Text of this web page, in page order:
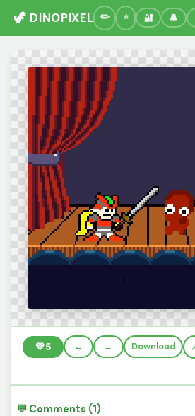
🦖 DINOPIXEL 🔐 🔔
💚5 ← → Download
💬 Comments (1)